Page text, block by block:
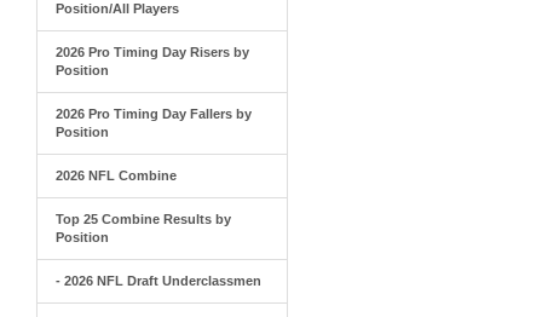
Position/All Players
2026 Pro Timing Day Risers by
Position
2026 Pro Timing Day Fallers by
Position
2026 NFL Combine
Top 25 Combine Results by
Position
- 2026 NFL Draft Underclassmen